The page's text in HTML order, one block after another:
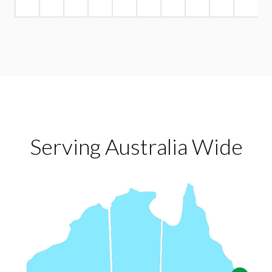
Serving Australia Wide